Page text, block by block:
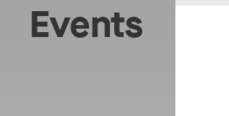
Events